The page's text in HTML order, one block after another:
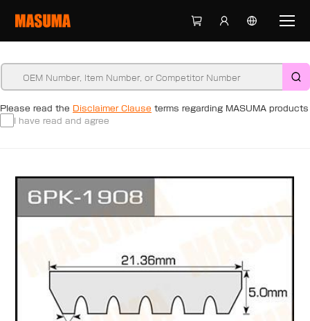
Please read the Disclaimer Clause terms regarding MASUMA products
I have read and agree